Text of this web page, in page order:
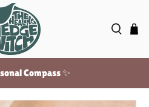
Compass ✨
over $100!